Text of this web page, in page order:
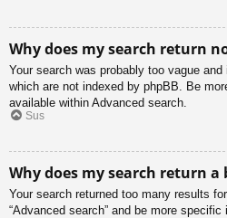
Why does my search return
Your search was probably too vague
which are not indexed by phpBB. Be
available within Advanced search.
Sus
Why does my search return a
Your search returned too many results
“Advanced search” and be more